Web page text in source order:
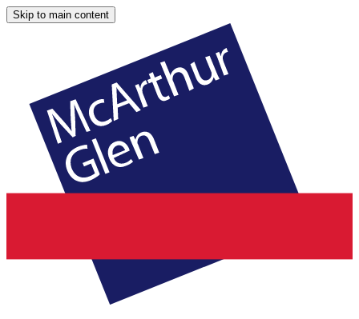
Skip to main content